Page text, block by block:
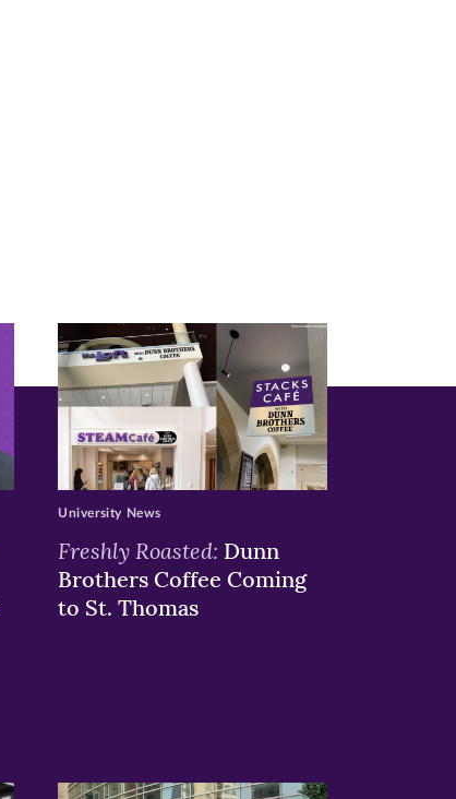
Freshly Roasted: Dunn
Brothers Coffee Coming
to St. Thomas
University News